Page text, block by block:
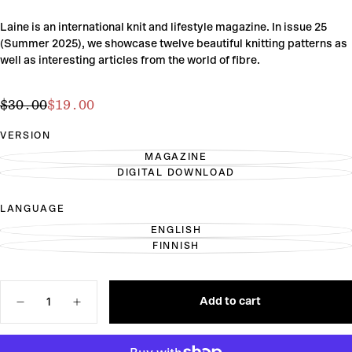
Laine is an international knit and lifestyle magazine. In issue 25
(Summer 2025), we showcase twelve beautiful knitting patterns as
well as interesting articles from the world of fibre.
$19.00
Regular
$30.00Sale
$19.00
VERSION
MAGAZINE
VARIANT
SOLD
DIGITAL DOWNLOAD
VARIANT
UNAVAILABLE
LANGUAGE
ENGLISHVARIANT
SOLD
UNAVAILABLE
FINNISHVARIANT
UNAVAILABLE
Decrease
Increase
Add to cart